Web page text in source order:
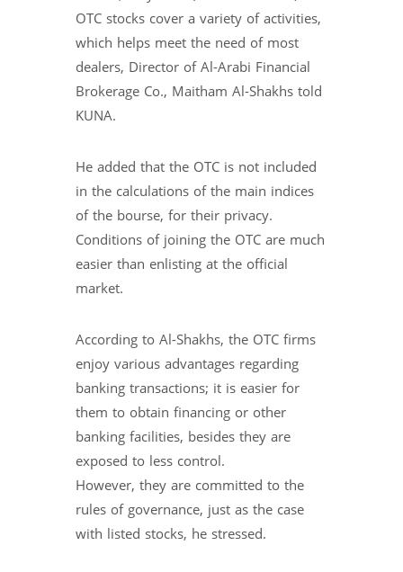
OTC stocks cover a variety of activities,
which helps meet the need of most
dealers, Director of Al-Arabi Financial
Brokerage Co., Maitham Al-Shakhs told
KUNA.
He added that the OTC is not included
in the calculations of the main indices
of the bourse, for their privacy.
Conditions of joining the OTC are much
easier than enlisting at the official
market.
According to Al-Shakhs, the OTC firms
enjoy various advantages regarding
banking transactions; it is easier for
them to obtain financing or other
banking facilities, besides they are
exposed to less control.
However, they are committed to the
rules of governance, just as the case
with listed stocks, he stressed.